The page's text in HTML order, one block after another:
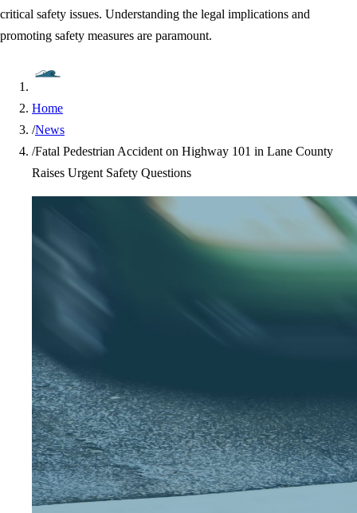
critical safety issues. Understanding the legal implications and
promoting safety measures are paramount.
Home
/News
/Fatal Pedestrian Accident on Highway 101 in Lane County
Raises Urgent Safety Questions